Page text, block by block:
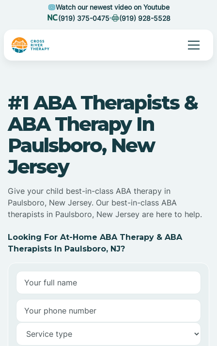
Watch our newest video on Youtube
(919) 375-0475
(919) 928-5528
#1 ABA Therapists &
ABA Therapy In
Paulsboro, New
Jersey
Give your child best-in-class ABA therapy in
Paulsboro, New Jersey. Our best-in-class ABA
therapists in Paulsboro, New Jersey are here to help.
Looking For At-Home ABA Therapy & ABA
Therapists In Paulsboro, NJ?